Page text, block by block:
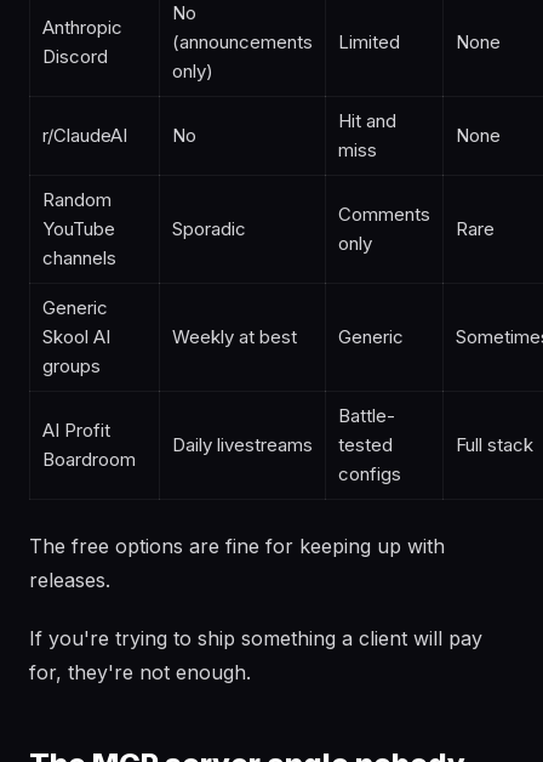
Anthropic
Discord
No
(announcements
only)
Limited None
r/ClaudeAI No
Hit and
miss
None
Random
YouTube
channels
Sporadic
Comments
only
Rare
Generic
Skool AI
groups
Weekly at best Generic
AI Profit
Boardroom
Daily livestreams
Battle-
tested
configs
Full stack
The free options are fine for keeping up with
releases.
If you're trying to ship something a client will pay
for, they're not enough.